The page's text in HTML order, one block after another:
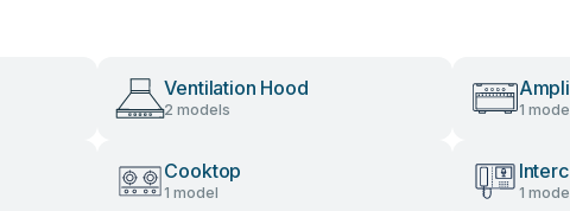
Ventilation Hood
2 models 1
Cooktop
1 model 1